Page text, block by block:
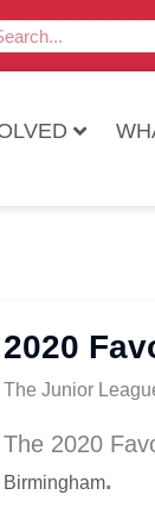
2020
The Junior
The 2020
Birmingham.